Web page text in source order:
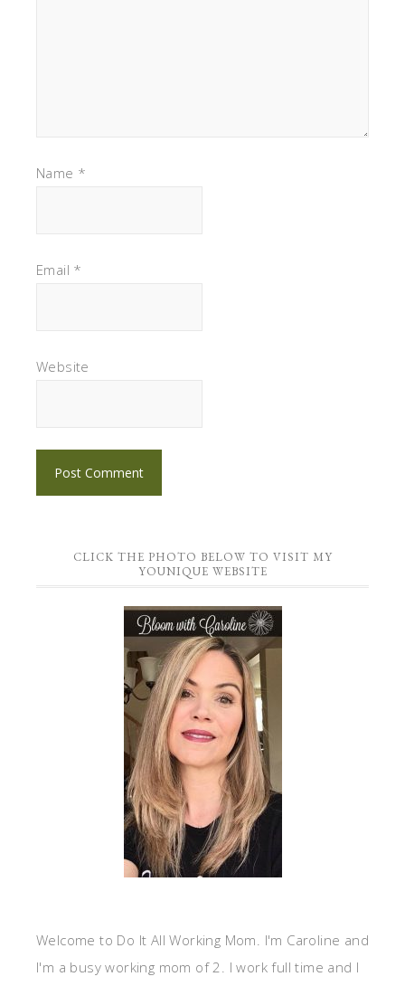
Name *
Email *
Website
CLICK THE PHOTO BELOW TO VISIT MY
YOUNIQUE WEBSITE
Welcome to Do It All Working Mom. I'm Caroline and
I'm a busy working mom of 2. I work full time and I